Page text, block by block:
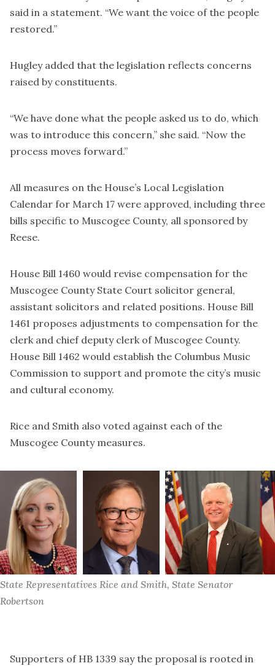
said in a statement. “We want the voice of the people
restored.”
Hugley added that the legislation reflects concerns
raised by constituents.
“We have done what the people asked us to do, which
was to introduce this concern,” she said. “Now the
process moves forward.”
All measures on the House’s Local Legislation
Calendar for March 17 were approved, including three
bills specific to Muscogee County, all sponsored by
Reese.
House Bill 1460 would revise compensation for the
Muscogee County State Court solicitor general,
assistant solicitors and related positions. House Bill
1461 proposes adjustments to compensation for the
clerk and chief deputy clerk of Muscogee County.
House Bill 1462 would establish the Columbus Music
Commission to support and promote the city’s music
and cultural economy.
Rice and Smith also voted against each of the
Muscogee County measures.
State Representatives Rice and Smith, State Senator
Robertson
Supporters of HB 1339 say the proposal is rooted in